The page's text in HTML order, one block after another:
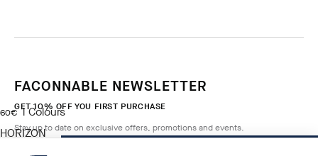
60€
current price 60€
1Colours
HORIZON
FACONNABLE NEWSLETTER
GET 10% OFF YOU FIRST PURCHASE
Stay up to date on exclusive offers, promotions and events.